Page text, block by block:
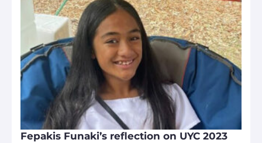
Fepakis Funaki’s reflection on UYC 2023